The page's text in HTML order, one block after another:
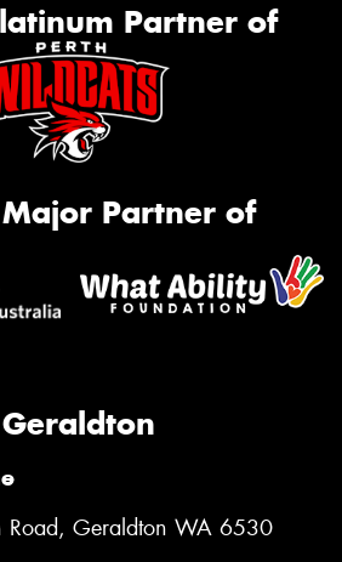
Partner of
Partner of
Road, Geraldton WA 6530